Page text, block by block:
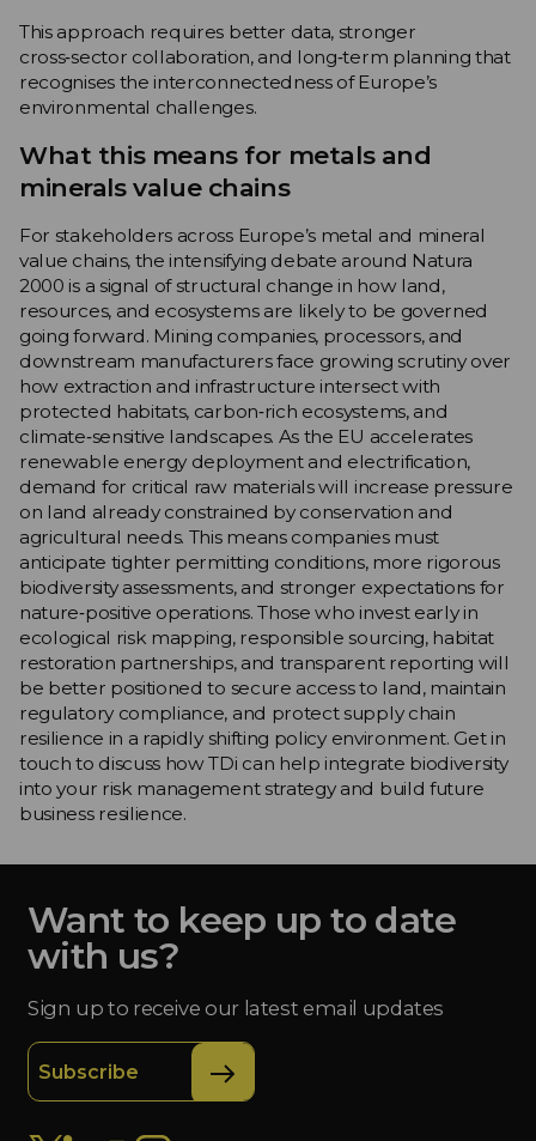
This approach requires better data, stronger
cross‑sector collaboration, and long‑term planning that
recognises the interconnectedness of Europe’s
environmental challenges.
What this means for metals and
minerals value chains
For stakeholders across Europe’s metal and mineral
value chains, the intensifying debate around Natura
2000 is a signal of structural change in how land,
resources, and ecosystems are likely to be governed
going forward. Mining companies, processors, and
downstream manufacturers face growing scrutiny over
how extraction and infrastructure intersect with
protected habitats, carbon‑rich ecosystems, and
climate‑sensitive landscapes. As the EU accelerates
renewable energy deployment and electrification,
demand for critical raw materials will increase pressure
on land already constrained by conservation and
agricultural needs. This means companies must
anticipate tighter permitting conditions, more rigorous
biodiversity assessments, and stronger expectations for
nature‑positive operations. Those who invest early in
ecological risk mapping, responsible sourcing, habitat
restoration partnerships, and transparent reporting will
be better positioned to secure access to land, maintain
regulatory compliance, and protect supply chain
resilience in a rapidly shifting policy environment. Get in
touch to discuss how TDi can help integrate biodiversity
into your risk management strategy and build future
business resilience.
Want to keep up to date
with us?
Sign up to receive our latest email updates
Subscribe